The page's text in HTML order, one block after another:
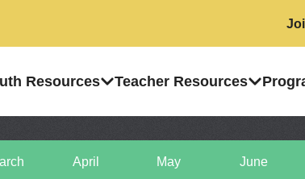
Resources Teacher Resources
April May
June